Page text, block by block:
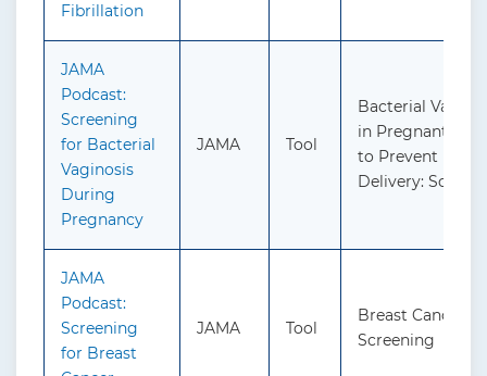
Fibrillation
JAMA
Podcast:
Screening
for Bacterial
Vaginosis
During
Pregnancy
JAMA Tool
Bacterial
in Pregnant
to Prevent
Delivery:
JAMA
Podcast:
Screening
for Breast
JAMA Tool
Breast Cancer:
Screening